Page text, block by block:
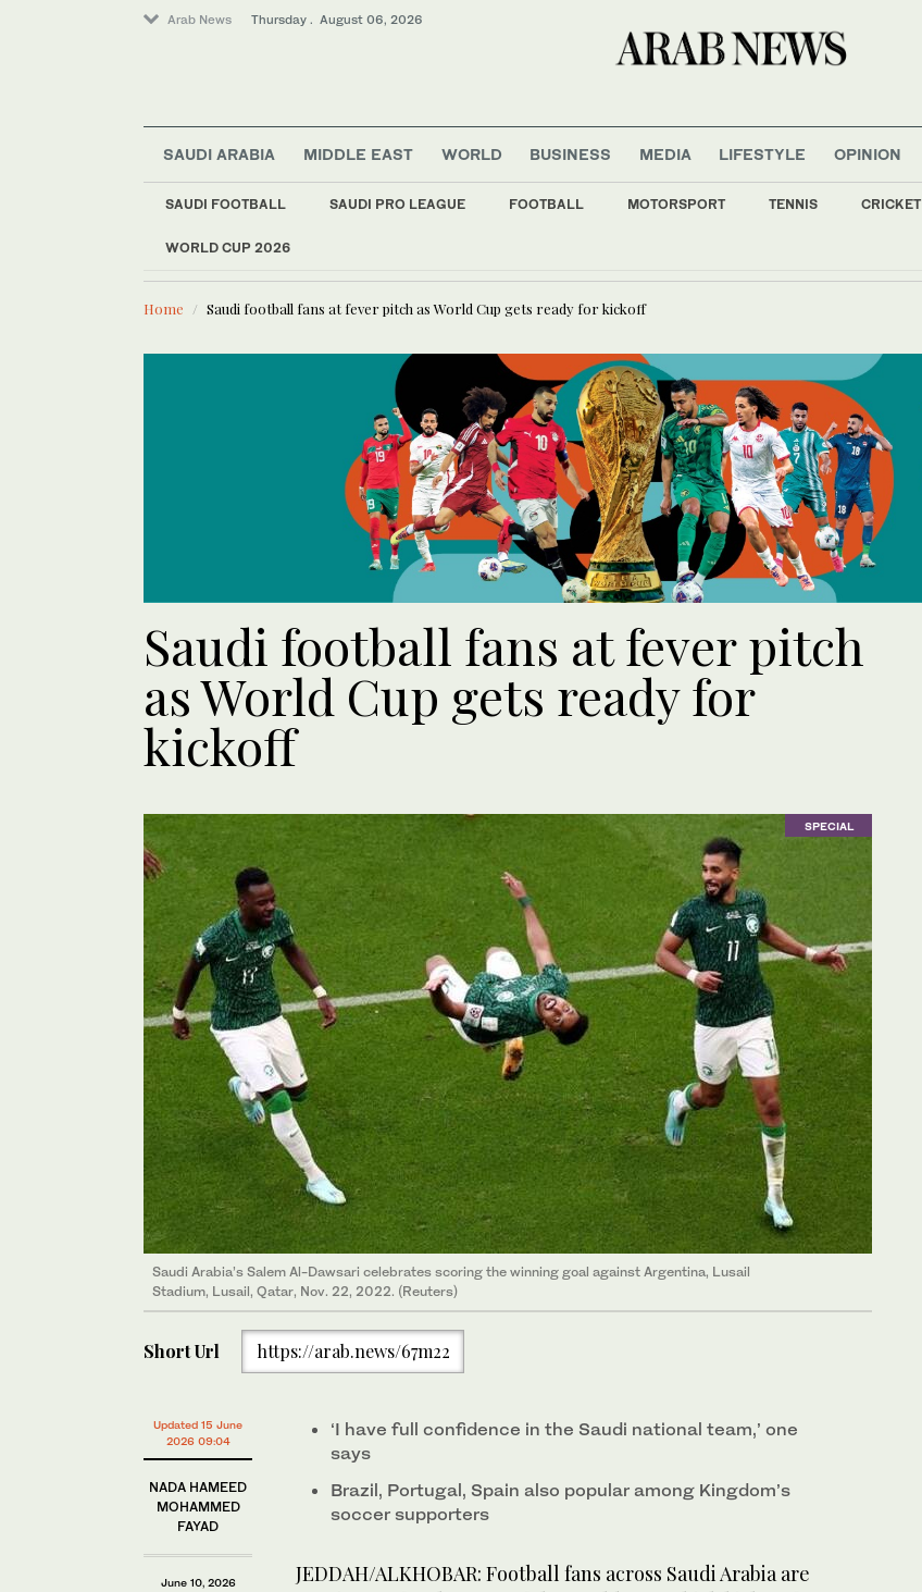
Arab News Thursday . August 06, 2026
SAUDI ARABIA MIDDLE EAST WORLD BUSINESS MEDIA LIFESTYLE OPINION
SAUDI FOOTBALL SAUDI PRO LEAGUE FOOTBALL MOTORSPORT TENNIS CRICKET
WORLD CUP 2026
LATEST NEWS
World
Lifestyle
Home Saudi football fans at fever pitch as World Cup gets ready for kickoff
Saudi football fans at fever pitch
as World Cup gets ready for
kickoff
SPECIAL
Saudi Arabia’s Salem Al-Dawsari celebrates scoring the winning goal against Argentina, Lusail
Stadium, Lusail, Qatar, Nov. 22, 2022. (Reuters)
Short Url https://arab.news/67m22
Updated 15 June
2026 09:04
NADA HAMEED
MOHAMMED
FAYAD
June 10, 2026
‘I have full confidence in the Saudi national team,’ one
says
Brazil, Portugal, Spain also popular among Kingdom’s
soccer supporters
JEDDAH/ALKHOBAR: Football fans across Saudi Arabia are